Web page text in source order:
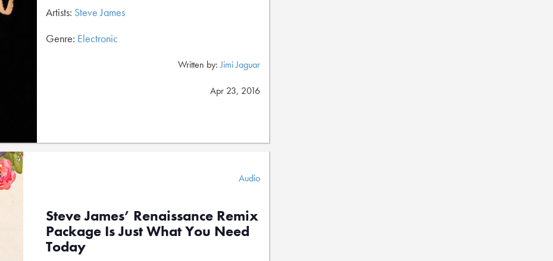
Artists: Steve James
Genre: Electronic
Written by:Jimi Jaguar
Apr 23, 2016
Audio
Steve James’ Renaissance Remix
Package Is Just What You Need
Today